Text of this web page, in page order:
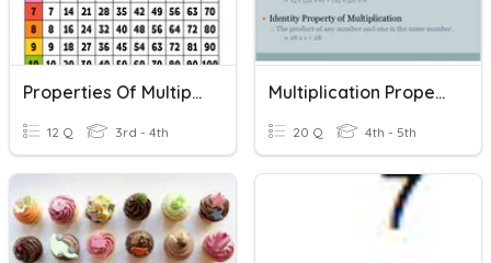
Properties Of Multiplication
12 Q 3rd - 4th
Multiplication Properties
20 Q 4th - 5th